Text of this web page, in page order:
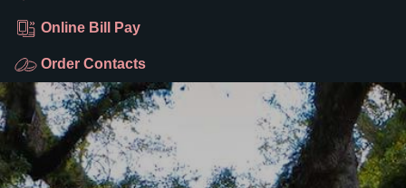
Online Bill Pay
Order Contacts